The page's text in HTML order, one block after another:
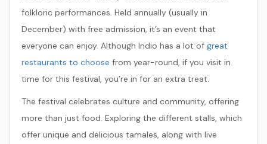
folkloric performances. Held annually (usually in
December) with free admission, it’s an event that
everyone can enjoy. Although Indio has a lot of great
restaurants to choose from year-round, if you visit in
time for this festival, you’re in for an extra treat.
The festival celebrates culture and community, offering
more than just food. Exploring the different stalls, which
offer unique and delicious tamales, along with live